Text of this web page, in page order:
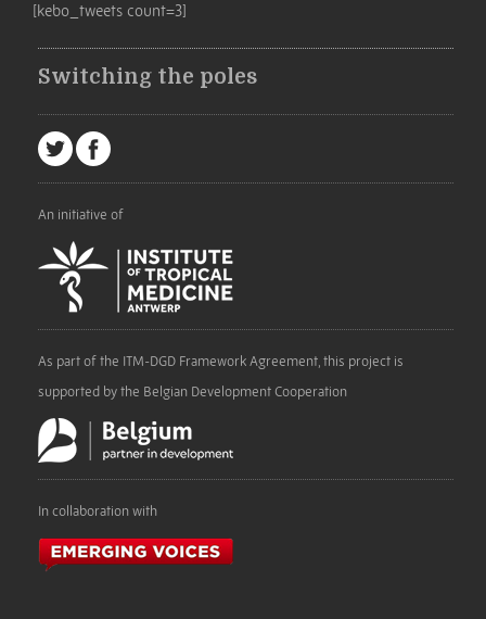
[kebo_tweets count=3]
Switching the poles
An initiative of
As part of the ITM-DGD Framework Agreement, this project is
supported by the Belgian Development Cooperation
In collaboration with